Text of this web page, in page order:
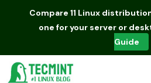
Compare 11 Linux
one for your server or
Guide